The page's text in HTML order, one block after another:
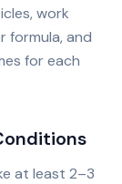
work
formula, and
for each
at least 2–3